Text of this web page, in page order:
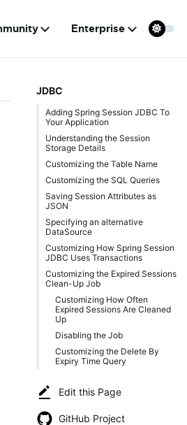
Enterprise
JDBC
Adding Spring Session JDBC To
Your Application
Understanding the Session
Storage Details
Customizing the Table Name
Customizing the SQL Queries
Saving Session Attributes as
JSON
Specifying an alternative
DataSource
Customizing How Spring Session
JDBC Uses Transactions
Customizing the Expired Sessions
Clean-Up Job
Customizing How Often
Expired Sessions Are Cleaned
Up
Disabling the Job
Customizing the Delete By
Expiry Time Query
Edit this Page
GitHub Project